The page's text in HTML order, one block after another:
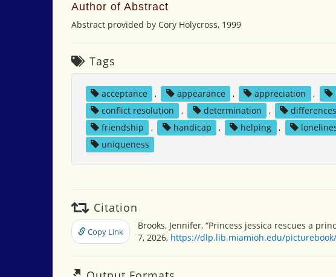
Author of Abstract
Abstract provided by Cory Holycross, 1999
Tags
acceptance , appearance , appreciation ,
conflict resolution
, determination , differences
friendship
, handicap , helping ,
uniqueness
Citation
Copy Link
Brooks, Jennifer, “Princess jessica rescues a
7, 2026, https://dlp.lib.miamioh.edu/